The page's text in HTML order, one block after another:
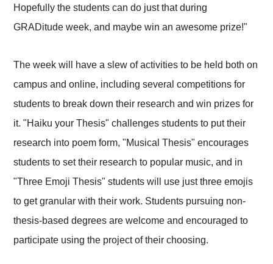
Hopefully the students can do just that during
GRADitude week, and maybe win an awesome prize!"
The week will have a slew of activities to be held both on
campus and online, including several competitions for
students to break down their research and win prizes for
it. "Haiku your Thesis" challenges students to put their
research into poem form, "Musical Thesis" encourages
students to set their research to popular music, and in
"Three Emoji Thesis" students will use just three emojis
to get granular with their work. Students pursuing non-
thesis-based degrees are welcome and encouraged to
participate using the project of their choosing.